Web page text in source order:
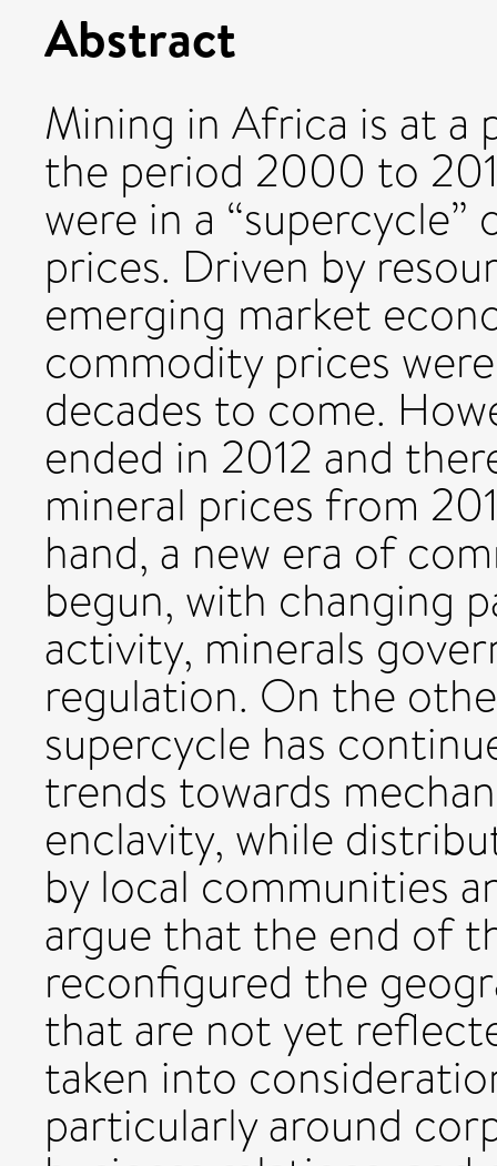
Abstract
Mining in Africa is at
the period 2000 to
were in a
prices. Driven by
emerging market
commodity prices
decades to come.
ended in 2012 and
mineral prices from
hand, a new era of
begun, with changing
activity, minerals
regulation. On the
supercycle has
trends towards
enclavity, while
by local communities
argue that the end of
reconfigured the
that are not yet
taken into
particularly around